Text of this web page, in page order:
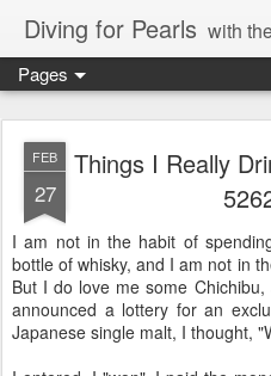
Diving for Pearls with
Pages
FEB
27
Things I Really
I am not in the habit of
bottle of whisky, and I am not in
But I do love me some
announced a lottery for an
Japanese single malt, I thought,